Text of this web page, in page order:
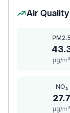
Air Quality
PM2.5
μg/m³
NO₂
27.7
μg/m³